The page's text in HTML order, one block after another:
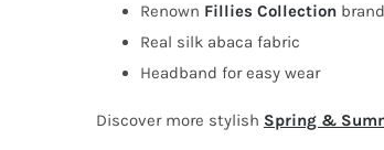
Renown Fillies Collectionbrand
Real silk abaca fabric
Headband for easy wear
Discover more stylish Spring &